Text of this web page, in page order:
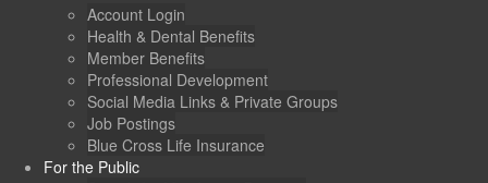
Account Login
Health & Dental Benefits
Member Benefits
Professional Development
Social Media Links & Private Groups
Job Postings
Blue Cross Life Insurance
For the Public